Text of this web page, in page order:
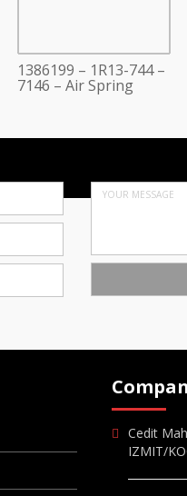
1386199 – 1R13-744 –
7146 – Air Spring
Cedit
IZMIT/